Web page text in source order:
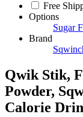
Free
Options
Sugar
Brand
Qwik Stik,
Powder,
Calorie